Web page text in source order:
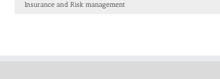
Insurance and Risk management